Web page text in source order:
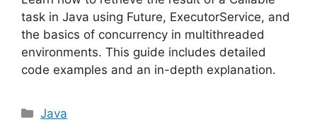
task in Java using Future, ExecutorService, and
the basics of concurrency in multithreaded
environments. This guide includes detailed
code examples and an in-depth explanation.
Categories
Java